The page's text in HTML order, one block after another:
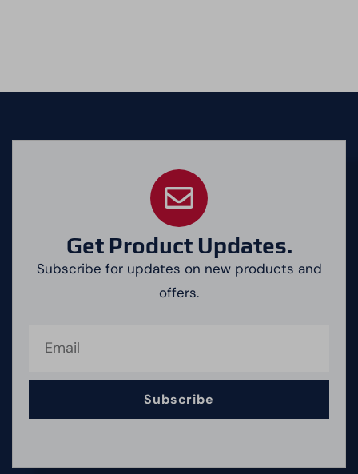
Get Product Updates.
Subscribe for updates on new products and
offers.
Subscribe